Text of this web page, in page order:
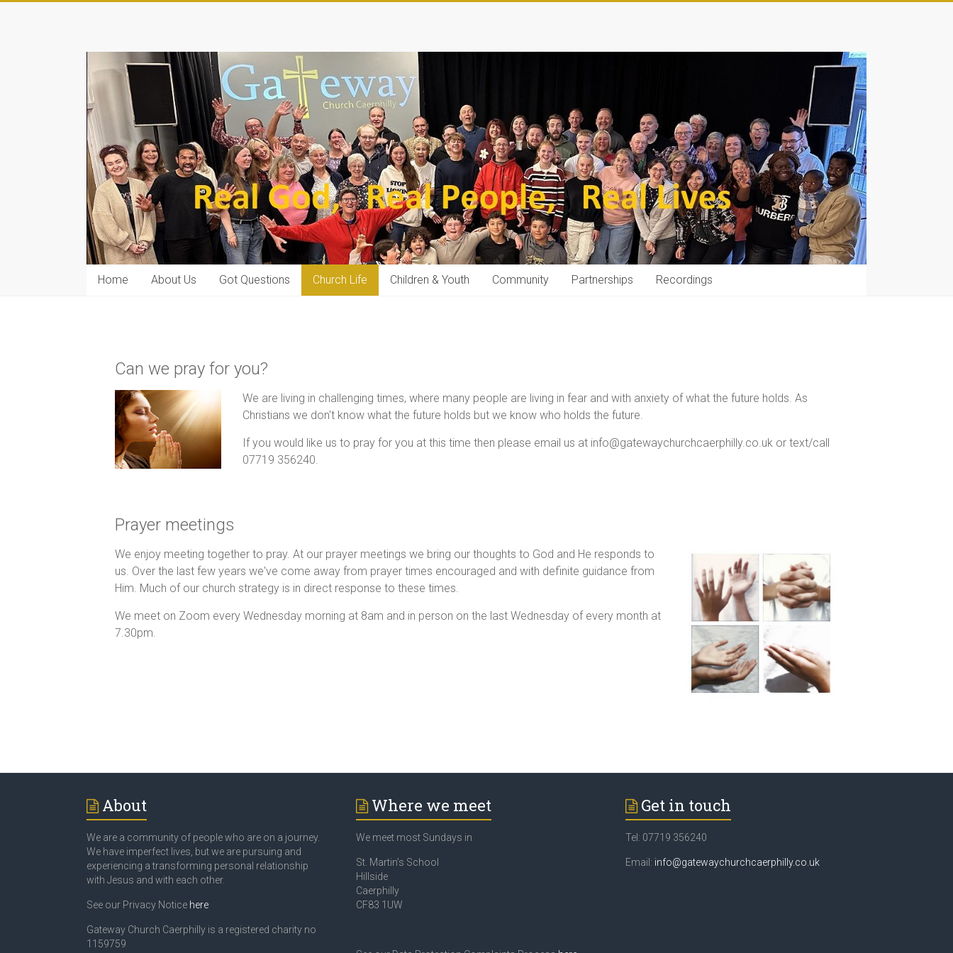
Home About Us Got Questions Church Life Children & Youth Community Partnerships Recordings
Can we pray for you?
We are living in challenging times, where many people are living in fear and with anxiety of what the future holds. As
Christians we don't know what the future holds but we know who holds the future.
If you would like us to pray for you at this time then please email us at info@gatewaychurchcaerphilly.co.uk or text/call
07719 356240.
Prayer meetings
We enjoy meeting together to pray. At our prayer meetings we bring our thoughts to God and He responds to
us. Over the last few years we've come away from prayer times encouraged and with definite guidance from
Him. Much of our church strategy is in direct response to these times.
We meet on Zoom every Wednesday morning at 8am and in person on the last Wednesday of every month at
7.30pm.
About
We are a community of people who are on a journey.
We have imperfect lives, but we are pursuing and
experiencing a transforming personal relationship
with Jesus and with each other.
See our Privacy Notice here
Gateway Church Caerphilly is a registered charity no
1159759
Where we meet
We meet most Sundays in
St. Martin’s School
Hillside
Caerphilly
CF83 1UW
Get in touch
Tel: 07719 356240
Email: info@gatewaychurchcaerphilly.co.uk